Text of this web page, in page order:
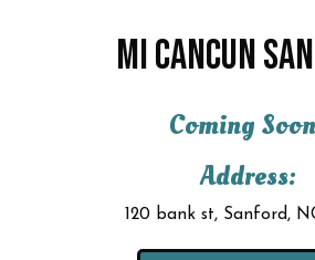
MI CANCUN
Coming
Address:
120 bank st, Sanford,